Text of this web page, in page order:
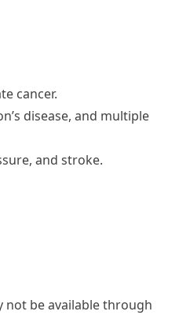
cancer.
disease, and multiple
and stroke.
be available through